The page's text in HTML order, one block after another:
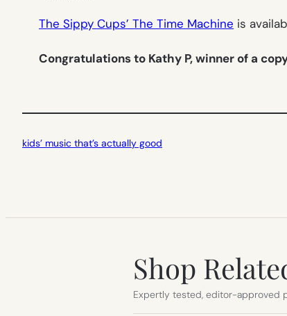
The Sippy Cups’ The Time Machine is
Congratulations to Kathy P, winner of a
kids’ music that’s actually good
Shop
Expertly tested, editor-approved